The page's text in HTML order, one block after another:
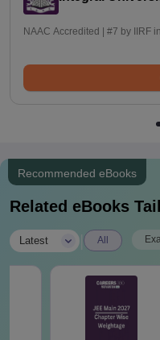
NAAC Accredited | #7 by IIRF
Recommended eBooks
Related eBooks
Latest All